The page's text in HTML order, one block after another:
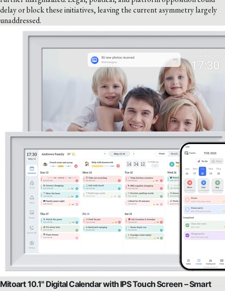
delay or block these initiatives, leaving the current asymmetry largely
unaddressed.
Mitoart 10.1" Digital Calendar with IPS Touch Screen – Smart